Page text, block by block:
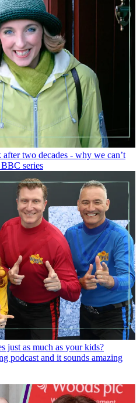
two decades - why we can’t
series
just as much as your kids?
podcast and it sounds amazing